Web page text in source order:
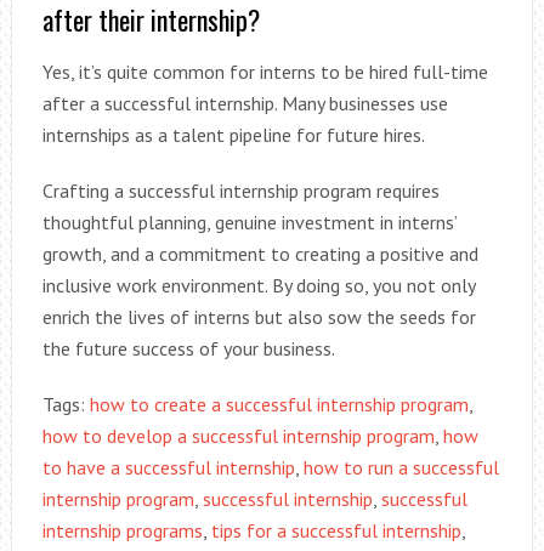
after their internship?
Yes, it’s quite common for interns to be hired full-time
after a successful internship. Many businesses use
internships as a talent pipeline for future hires.
Crafting a successful internship program requires
thoughtful planning, genuine investment in interns’
growth, and a commitment to creating a positive and
inclusive work environment. By doing so, you not only
enrich the lives of interns but also sow the seeds for
the future success of your business.
Tags: how to create a successful internship program
how to develop a successful internship program how
to have a successful internship how to run a successful
internship program successful internship successful
internship programs tips for a successful internship